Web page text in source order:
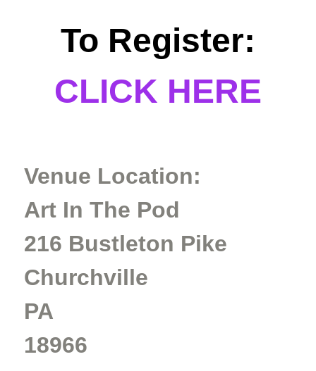
To Register:
CLICK HERE
Venue Location:
Art In The Pod
216 Bustleton Pike
Churchville
PA
18966